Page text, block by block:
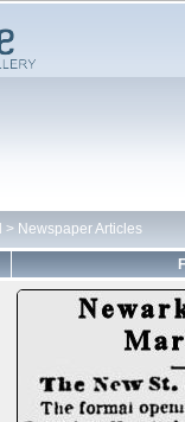
> Newspaper Articles